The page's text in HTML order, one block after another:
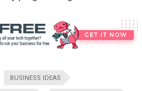
BUSINESS IDEAS